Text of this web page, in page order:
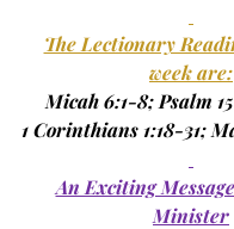
The Lectionary
week are:
Micah 6:1-8; Psalm 15
1 Corinthians 1:18-31;
An Exciting
Minister